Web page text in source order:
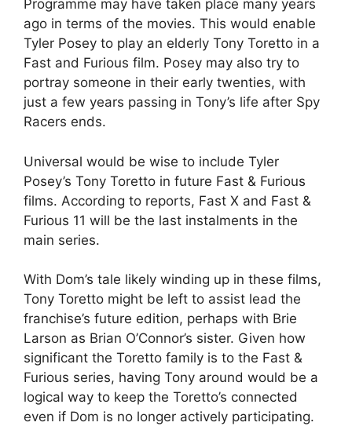
Programme may have taken place many years
ago in terms of the movies. This would enable
Tyler Posey to play an elderly Tony Toretto in a
Fast and Furious film. Posey may also try to
portray someone in their early twenties, with
just a few years passing in Tony’s life after Spy
Racers ends.
Universal would be wise to include Tyler
Posey’s Tony Toretto in future Fast & Furious
films. According to reports, Fast X and Fast &
Furious 11 will be the last instalments in the
main series.
With Dom’s tale likely winding up in these films,
Tony Toretto might be left to assist lead the
franchise’s future edition, perhaps with Brie
Larson as Brian O’Connor’s sister. Given how
significant the Toretto family is to the Fast &
Furious series, having Tony around would be a
logical way to keep the Toretto’s connected
even if Dom is no longer actively participating.